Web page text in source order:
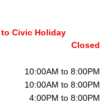
Civic Holiday
Closed
10:00AM to 8:00PM
10:00AM to 8:00PM
4:00PM to 8:00PM